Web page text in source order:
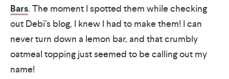
Bars. The moment I spotted them while checking
out Debi’s blog, I knew I had to make them! I can
never turn down a lemon bar, and that crumbly
oatmeal topping just seemed to be calling out my
name!